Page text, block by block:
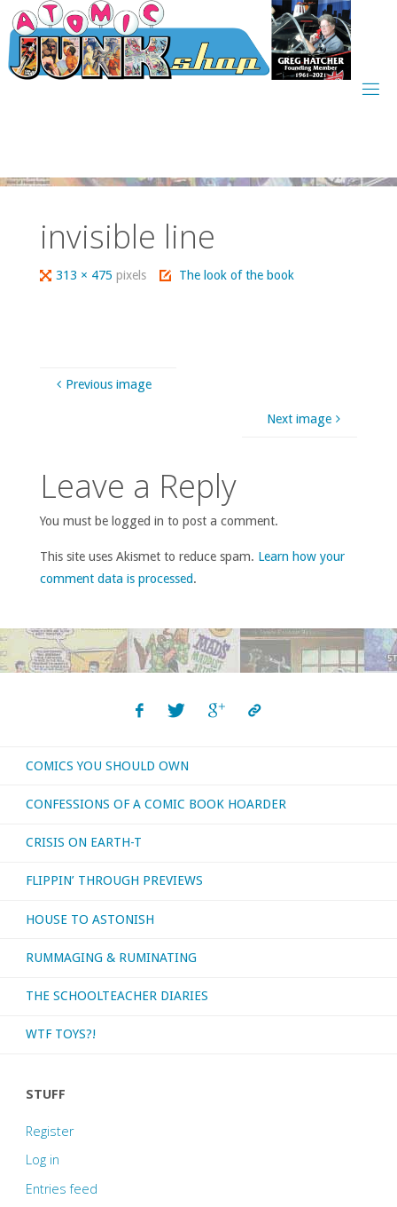
Skip
to
content
invisible line
Full313 × 475pixels The look of the book
Previous image
Next image
Leave a Reply
You must be logged in to post a comment.
This site uses Akismet to reduce spam. Learn how your
comment data is processed.
COMICS YOU SHOULD OWN
CONFESSIONS OF A COMIC BOOK HOARDER
CRISIS ON EARTH-T
FLIPPIN’ THROUGH PREVIEWS
HOUSE TO ASTONISH
RUMMAGING & RUMINATING
THE SCHOOLTEACHER DIARIES
WTF TOYS?!
STUFF
Register
Log in
Entries feed